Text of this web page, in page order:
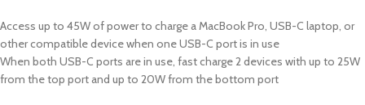
Access up to 45W of power to charge a MacBook Pro, USB-C laptop, or
other compatible device when one USB-C port is in use
When both USB-C ports are in use, fast charge 2 devices with up to 25W
from the top port and up to 20W from the bottom port